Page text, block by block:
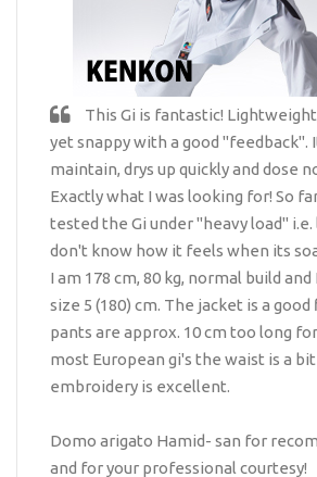
This Gi is fantastic!
yet snappy with a good "feedback".
maintain, drys up quickly and dose
Exactly what I was looking for! So
tested the Gi under "heavy load"
don't know how it feels when its
I am 178 cm, 80 kg, normal build
size 5 (180) cm. The jacket is a
pants are approx. 10 cm too long
most European gi's the waist is a
embroidery is excellent.
Domo arigato Hamid- san for
and for your professional courtesy!